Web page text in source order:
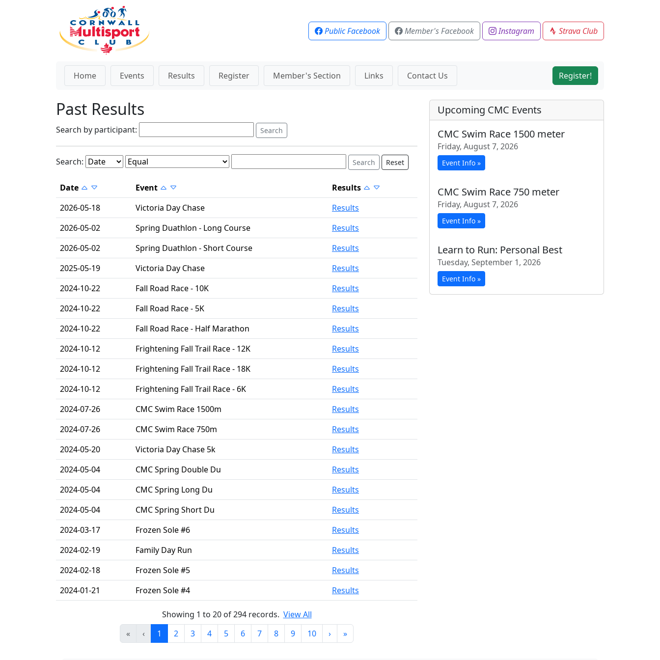
Public Facebook Member's Facebook Instagram Strava Club
Home Events Results Register Member's Section Links Contact Us Register!
Past Results
Search by participant:
Search: Reset
Date Event
Results
2026-05-18
Victoria Day Chase
Results
2026-05-02
Spring Duathlon - Long Course
Results
2026-05-02
Spring Duathlon - Short Course
Results
2025-05-19
Victoria Day Chase
Results
2024-10-22
Fall Road Race - 10K
Results
2024-10-22
Fall Road Race - 5K
Results
2024-10-22
Fall Road Race - Half Marathon
Results
2024-10-12
Frightening Fall Trail Race - 12K
Results
2024-10-12
Frightening Fall Trail Race - 18K
Results
2024-10-12
Frightening Fall Trail Race - 6K
Results
2024-07-26
CMC Swim Race 1500m
Results
2024-07-26
CMC Swim Race 750m
Results
2024-05-20
Victoria Day Chase 5k
Results
2024-05-04
CMC Spring Double Du
Results
2024-05-04
CMC Spring Long Du
Results
2024-05-04
CMC Spring Short Du
Results
2024-03-17
Frozen Sole #6
Results
2024-02-19
Family Day Run
Results
2024-02-18
Frozen Sole #5
Results
2024-01-21
Frozen Sole #4 Results
Showing 1 to 20 of 294 records. View All
«
‹ 1 2 3 4 5 6 7 8 9 10 › »
Upcoming CMC Events
CMC Swim Race 1500 meter
Friday, August 7, 2026
Event Info »
CMC Swim Race 750 meter
Friday, August 7, 2026
Event Info »
Learn to Run: Personal Best
Tuesday, September 1, 2026
Event Info »